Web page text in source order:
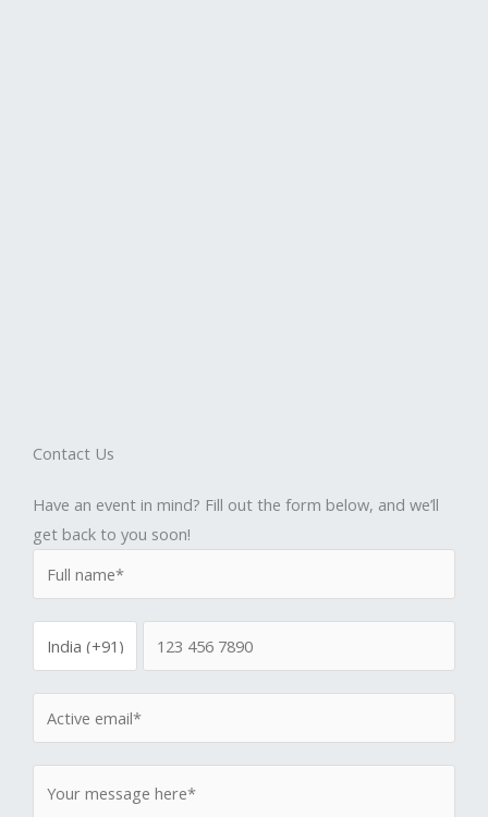
Contact Us
Have an event in mind? Fill out the form below, and we’ll
get back to you soon!